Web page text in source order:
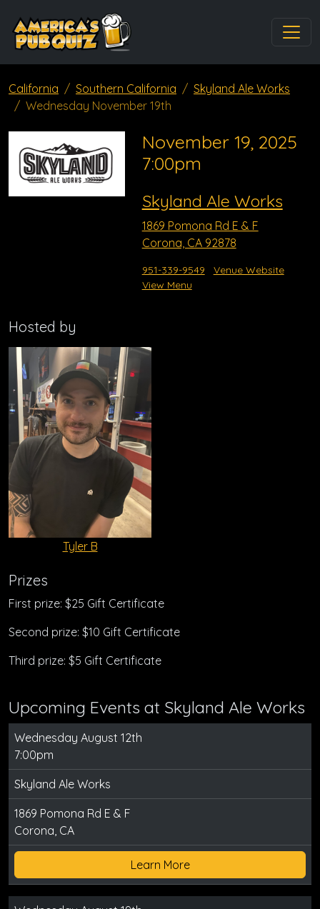
California Southern California
Skyland Ale Works
Wednesday November 19th
November 19, 2025
7:00pm
Skyland Ale Works
1869 Pomona Rd E & F
Corona, CA 92878
951-339-9549
Venue Website
View Menu
Hosted by
Tyler B
Prizes
First prize: $25 Gift Certificate
Second prize: $10 Gift Certificate
Third prize: $5 Gift Certificate
Upcoming Events at Skyland Ale Works
Wednesday August 12th
7:00pm
Skyland Ale Works
1869 Pomona Rd E & F
Corona, CA
Learn More